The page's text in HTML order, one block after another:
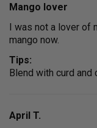
Mango lover
I was not a lover of
mango now.
Tips:
Blend with curd and
April T.